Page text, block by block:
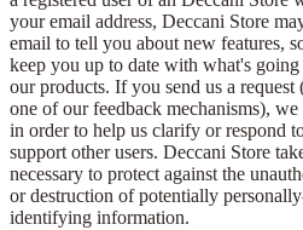
your email address, Deccani Store
email to tell you about new features,
keep you up to date with what's
our products. If you send us a
one of our feedback mechanisms),
in order to help us clarify or respond
support other users. Deccani Store
necessary to protect against the
or destruction of potentially
identifying information.